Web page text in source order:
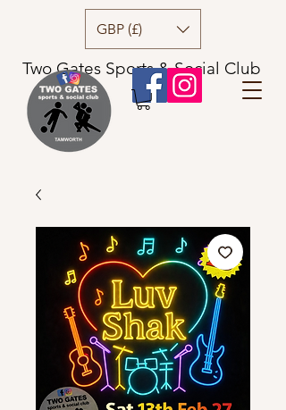
Two Gates Sports & Social Club
GBP (£)